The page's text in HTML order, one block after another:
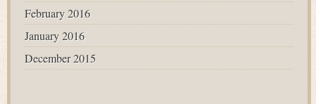
February 2016
January 2016
December 2015